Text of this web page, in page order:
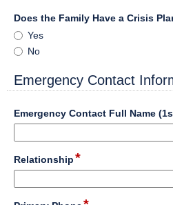
Issues?
Does the Family Have a Crisis
Does
the
Have
a
Plan?
Yes
No
Emergency Contact
Emergency Contact Full Name
blocked.
character
Relationship*field
type
single
line